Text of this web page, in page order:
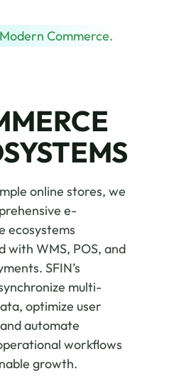
Commerce.
online stores, we
e-
ecosystems
with WMS, POS, and
SFIN’s
multi-
optimize user
automate
workflows
growth.